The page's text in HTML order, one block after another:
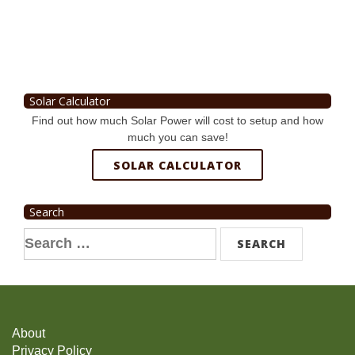
Solar Calculator
Find out how much Solar Power will cost to setup and how
much you can save!
SOLAR CALCULATOR
Search
Search
for:
About
Privacy Policy